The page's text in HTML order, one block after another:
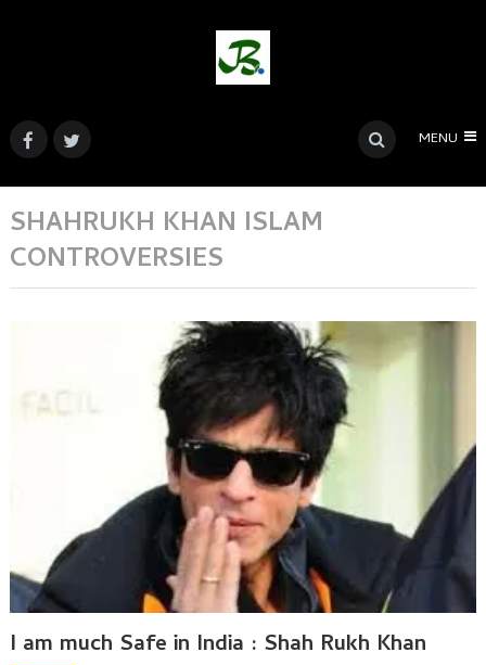
MENU
SHAHRUKH KHAN ISLAM
CONTROVERSIES
I am much Safe in India : Shah Rukh Khan